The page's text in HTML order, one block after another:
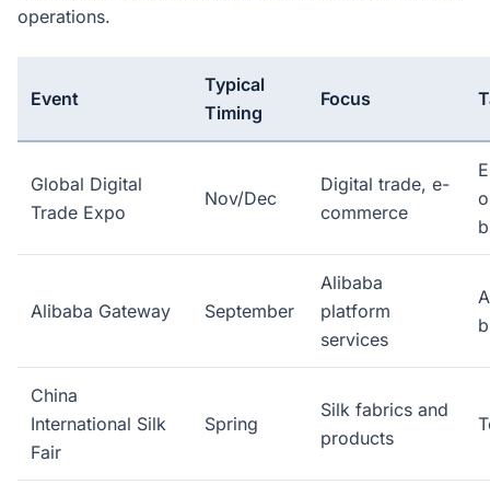
operations.
Event
Typical
Timing
Focus
Global Digital
Trade Expo
Nov/Dec
Digital trade, e-
commerce
Alibaba Gateway September
Alibaba
platform
services
China
International Silk
Fair
Spring
Silk fabrics and
products